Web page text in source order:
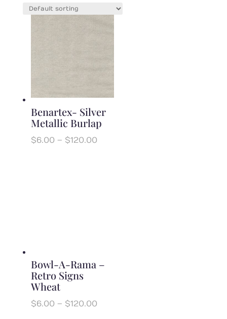
Benartex- Silver
Metallic Burlap
$6.00 – $120.00Price
Bowl-A-Rama –
Retro Signs
Wheat
$6.00 – $120.00Price